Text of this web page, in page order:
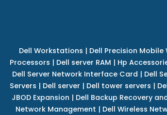
Dell Workstations | Dell Precision
Processors | Dell server RAM | Hp
Dell Server Network Interface Card | Dell
Servers | Dell server | Dell tower servers |
JBOD Expansion | Dell Backup Recovery
Network Management | Dell Wireless